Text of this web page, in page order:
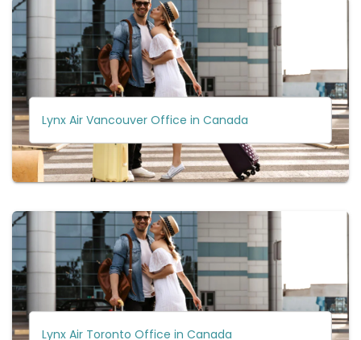
Lynx Air Vancouver Office in Canada
Lynx Air Toronto Office in Canada